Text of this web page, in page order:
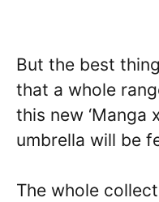
But the best
that a whole
this new ‘Manga
umbrella will be
The whole